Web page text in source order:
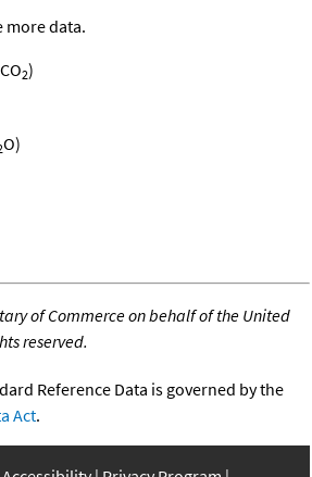
more data.
2)
O)
of Commerce on behalf of the United
reserved.
Reference Data is governed by the
Act.